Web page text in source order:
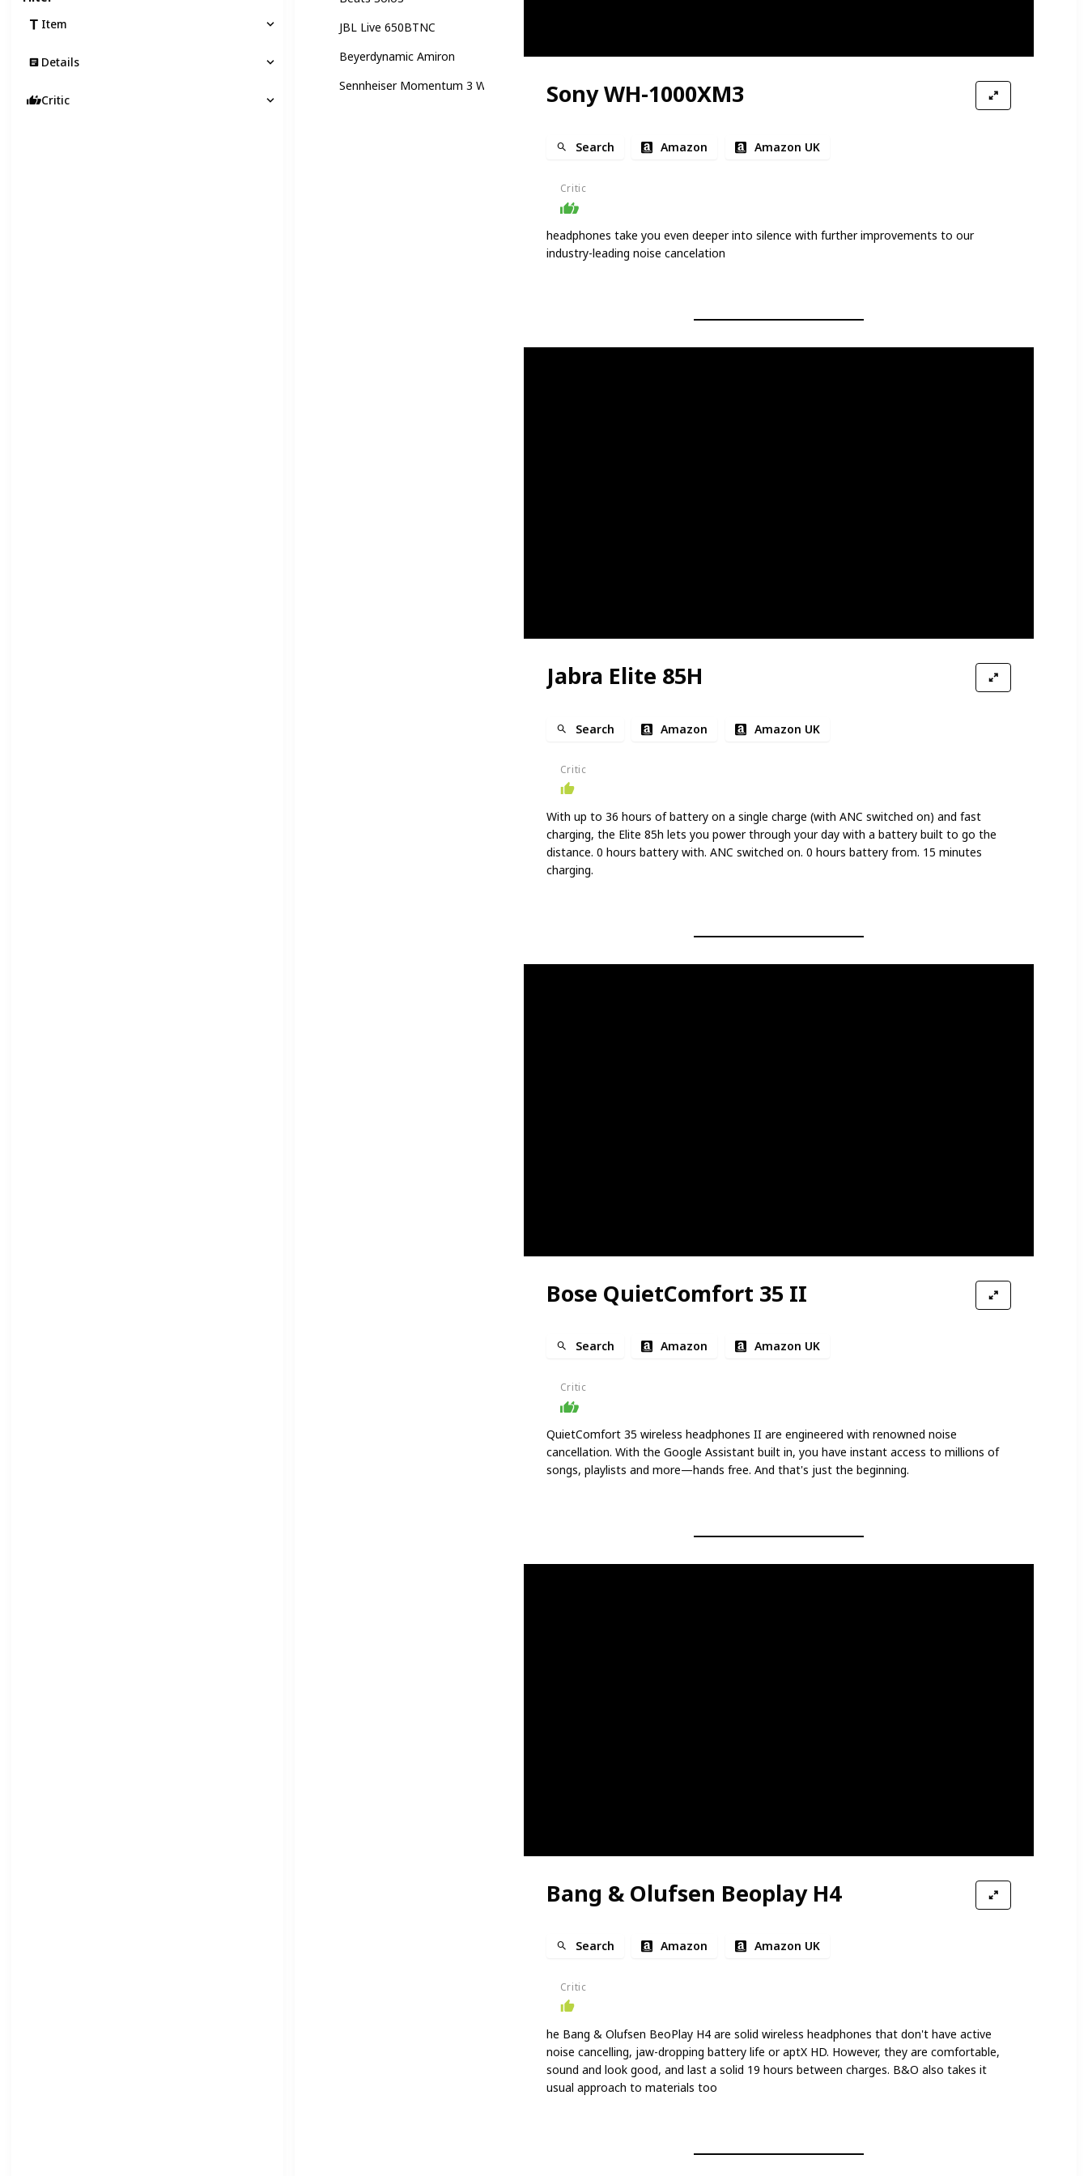
JBL Live 650BTNC
Beyerdynamic Amiron
Sennheiser Momentum 3 Wireless
Sony WH-1000XM3
Search Amazon Amazon UK
Critic
headphones take you even deeper into silence with further improvements to our
industry-leading noise cancelation
Jabra Elite 85H
Search Amazon Amazon UK
Critic
With up to 36 hours of battery on a single charge (with ANC switched on) and fast
charging, the Elite 85h lets you power through your day with a battery built to go the
distance. 0 hours battery with. ANC switched on. 0 hours battery from. 15 minutes
charging.
Bose QuietComfort 35 II
Search Amazon Amazon UK
Critic
QuietComfort 35 wireless headphones II are engineered with renowned noise
cancellation. With the Google Assistant built in, you have instant access to millions of
songs, playlists and more—hands free. And that's just the beginning.
Bang & Olufsen Beoplay H4
Search Amazon Amazon UK
Critic
he Bang & Olufsen BeoPlay H4 are solid wireless headphones that don't have active
noise cancelling, jaw-dropping battery life or aptX HD. However, they are comfortable,
sound and look good, and last a solid 19 hours between charges. B&O also takes it
usual approach to materials too
Item
Details
Critic